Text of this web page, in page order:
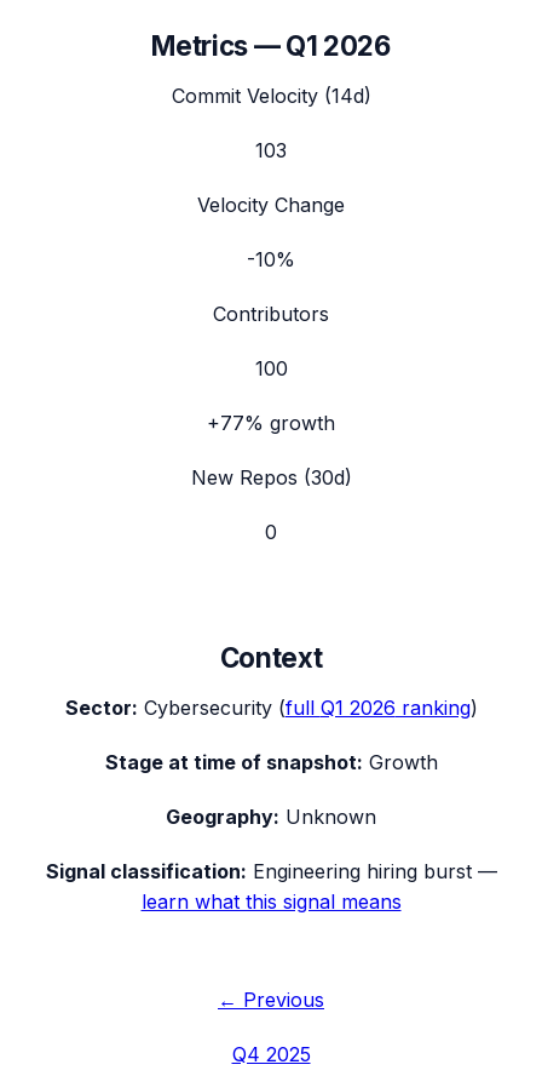
Metrics —Q1 2026
Commit Velocity (14d)
103
Velocity Change
-10%
Contributors
100
+77% growth
New Repos (30d)
0
Context
Sector: Cybersecurity(full Q1 2026 ranking)
Stage at time of snapshot: Growth
Geography: Unknown
Signal classification: Engineering hiring burst—
learn what this signal means
← Previous
Q4 2025